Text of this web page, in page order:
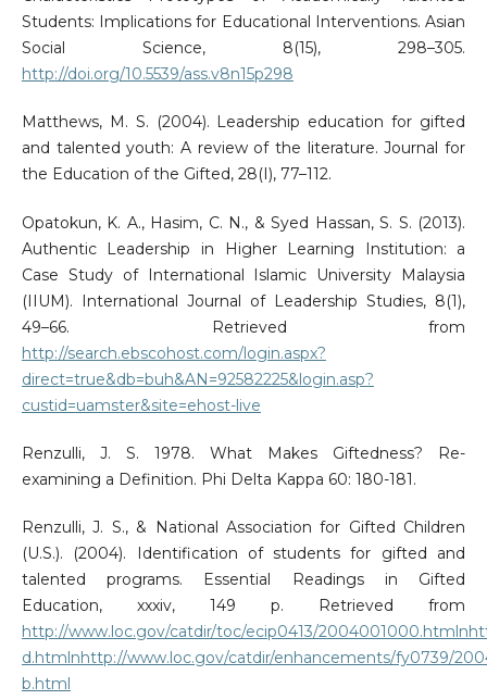
Students: Implications for Educational Interventions. Asian
Social Science, 8(15), 298–305.
http://doi.org/10.5539/ass.v8n15p298
Matthews, M. S. (2004). Leadership education for gifted
and talented youth: A review of the literature. Journal for
the Education of the Gifted, 28(I), 77–112.
Opatokun, K. A., Hasim, C. N., & Syed Hassan, S. S. (2013).
Authentic Leadership in Higher Learning Institution: a
Case Study of International Islamic University Malaysia
(IIUM). International Journal of Leadership Studies, 8(1),
49–66. Retrieved from
http://search.ebscohost.com/login.aspx?
direct=true&db=buh&AN=92582225&login.asp?
custid=uamster&site=ehost-live
Renzulli, J. S. 1978. What Makes Giftedness? Re-
examining a Definition. Phi Delta Kappa 60: 180-181.
Renzulli, J. S., & National Association for Gifted Children
(U.S.). (2004). Identification of students for gifted and
talented programs. Essential Readings in Gifted
Education, xxxiv, 149 p. Retrieved from
http://www.loc.gov/catdir/toc/ecip0413/
d.htmlnhttp://www.loc.gov/catdir/enhancements/fy0739/
b.html